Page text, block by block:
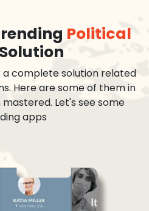
Political
a complete solution related
Here are some of them in
Let's see some
apps